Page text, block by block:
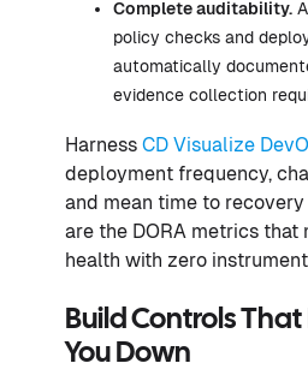
Complete auditability.
policy checks and
automatically
evidence collection
Harness CD Visualize
deployment frequency,
and mean time to
are the DORA metrics that
health with zero
Build Controls
You Down